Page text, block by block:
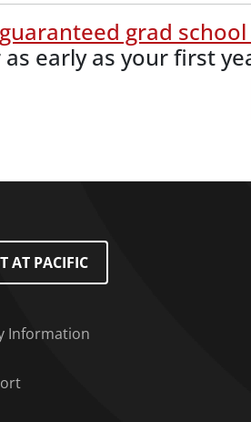
guaranteed grad
early as your first
Menu
AT PACIFIC
Information